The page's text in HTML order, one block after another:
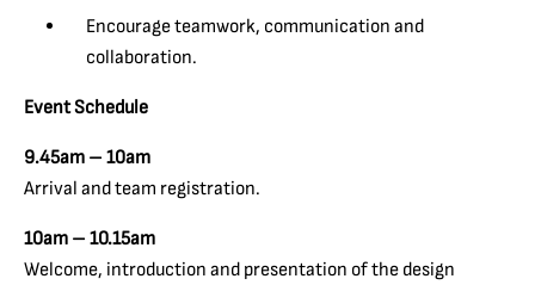
Encourage teamwork, communication and
collaboration.
Event Schedule
9.45am – 10am
Arrival and team registration.
10am – 10.15am
Welcome, introduction and presentation of the design